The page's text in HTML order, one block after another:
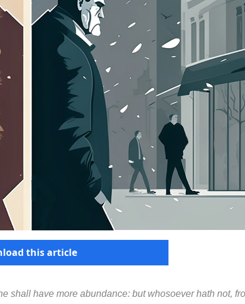
this article
shall have more abundance: but whosoever hath not,